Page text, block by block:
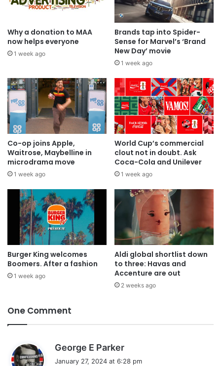
Why a donation to MAA
now helps everyone
1 week ago
Brands tap into Spider-
Sense for Marvel’s ‘Brand
New Day’ movie
1 week ago
Co-op joins Apple,
Waitrose, Maybelline in
microdrama move
1 week ago
World Cup’s commercial
clout not in doubt. Ask
Coca-Cola and Unilever
1 week ago
Burger King welcomes
Boomers. After a fashion
1 week ago
Aldi global shortlist down
to three: Havas and
Accenture are out
2 weeks ago
One Comment
George E Parker
a
January 27, 2024 at 6:28 pm